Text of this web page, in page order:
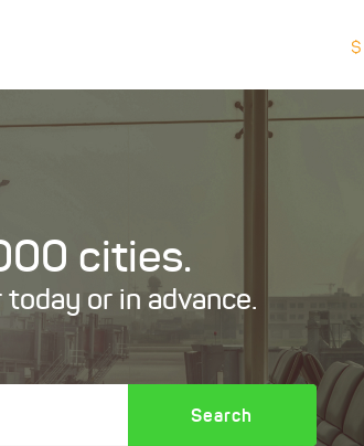
$
cities.
or in advance.
Search